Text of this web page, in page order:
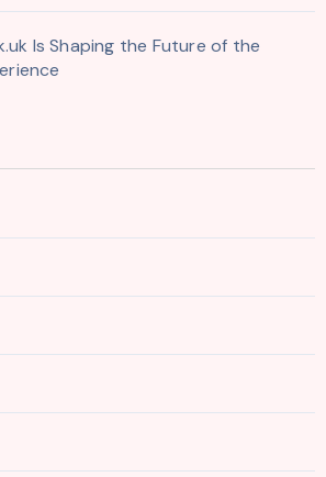
Is Shaping the Future of the